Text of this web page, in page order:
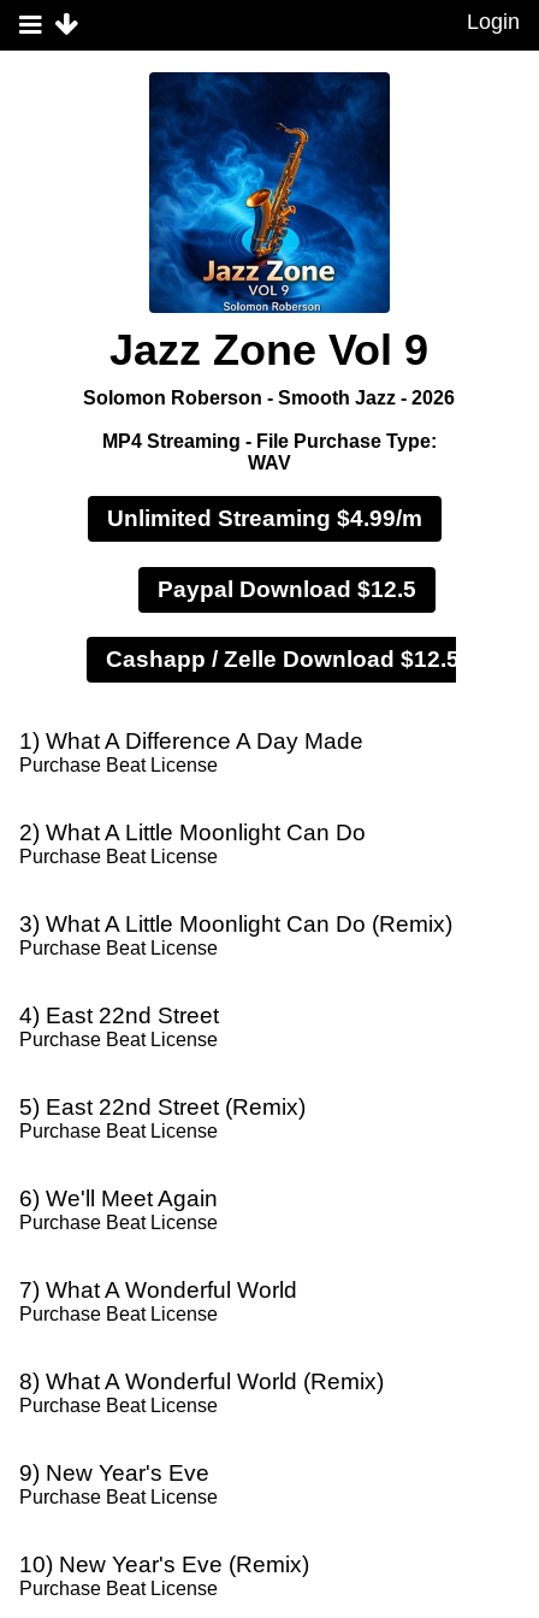
Login
Jazz Zone Vol 9
Solomon Roberson - Smooth Jazz - 2026
MP4 Streaming - File Purchase Type:
WAV
Unlimited Streaming $4.99/m
Paypal Download $12.5
1) What A Difference A Day Made
Purchase Beat License
2) What A Little Moonlight Can Do
Purchase Beat License
3) What A Little Moonlight Can Do (Remix)
Purchase Beat License
4) East 22nd Street
Purchase Beat License
5) East 22nd Street (Remix)
Purchase Beat License
6) We'll Meet Again
Purchase Beat License
7) What A Wonderful World
Purchase Beat License
8) What A Wonderful World (Remix)
Purchase Beat License
9) New Year's Eve
Purchase Beat License
10) New Year's Eve (Remix)
Purchase Beat License